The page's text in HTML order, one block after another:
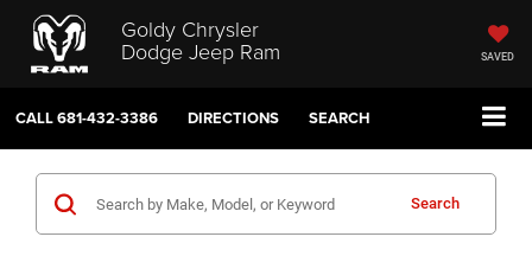
Goldy Chrysler
Dodge Jeep Ram SAVED
CALL681-432-3386 DIRECTIONS SEARCH
Search